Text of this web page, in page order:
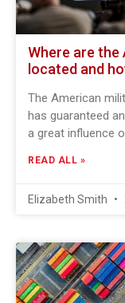
Where are the
located and
The American
has guaranteed
a great influence
READ ALL »
Elizabeth Smith